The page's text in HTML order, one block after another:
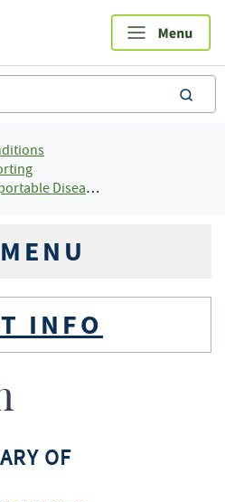
Diseases
INFO
OF